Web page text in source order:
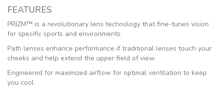
FEATURES
PRIZM™ is a revolutionary lens technology that fine-tunes vision
for specific sports and environments
Path lenses enhance performance if traditional lenses touch your
cheeks and help extend the upper field of view
Engineered for maximized airflow for optimal ventilation to keep
you cool